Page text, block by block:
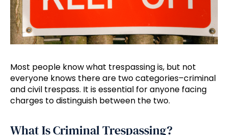
Most people know what trespassing is, but not
everyone knows there are two categories–criminal
and civil trespass. It is essential for anyone facing
charges to distinguish between the two.
What Is Criminal Trespassing?